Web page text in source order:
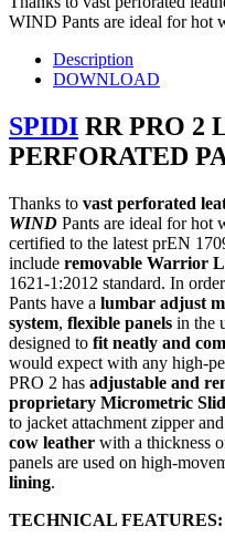
WIND Pants are ideal for hot
Description
DOWNLOAD
SPIDI RR PRO 2
PERFORATED
Thanks to vast perforated
WIND Pants are ideal for hot
certified to the latest prEN
include removable Warrior
1621-1:2012 standard. In
Pants have a lumbar adjust
system, flexible panels in the
designed to fit neatly and
would expect with any high-
PRO 2 has adjustable and
proprietary Micrometric
to jacket attachment zipper
cow leather with a thickness
panels are used on high-
lining.
TECHNICAL FEATURES: